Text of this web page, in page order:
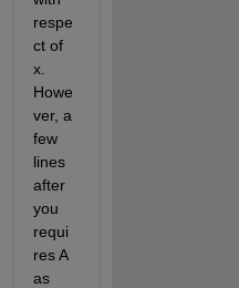
respe
ct of
x.
Howe
ver, a
few
lines
after
you
requi
res A
as